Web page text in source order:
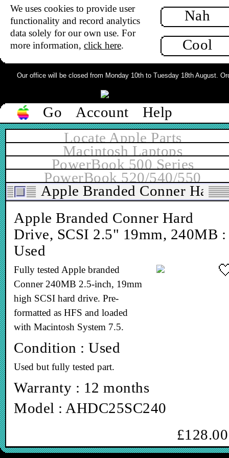
Nah
Cool
We uses cookies to provide user
functionality and record analytics
data solely for our own use. For
more information, click here.
Our office will be closed from Monday 10th to Tuesday 18th August.
Go Account
Help
Locate Apple Parts
Macintosh Laptops
PowerBook 500 Series
PowerBook 520/540/550
Apple Branded Conner
Apple Branded Conner Hard
Drive, SCSI 2.5" 19mm, 240MB :
Used
Fully tested Apple branded
Conner 240MB 2.5-inch, 19mm
high SCSI hard drive. Pre-
formatted as HFS and loaded
with Macintosh System 7.5.
Condition : Used
Used but fully tested part.
Warranty : 12 months
Model : AHDC25SC240
£128.00
In stock